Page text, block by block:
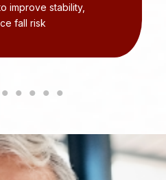
improve stability,
fall risk